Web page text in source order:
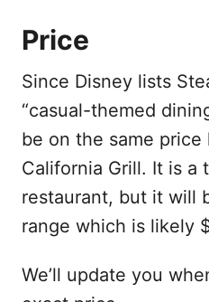
Price
Since Disney lists
“casual-themed
be on the same price
California Grill. It is a
restaurant, but it will
range which is likely
We’ll update you